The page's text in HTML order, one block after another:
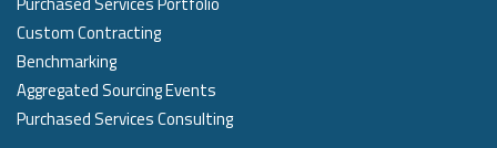
Custom Contracting
Benchmarking
Aggregated Sourcing Events
Purchased Services Consulting